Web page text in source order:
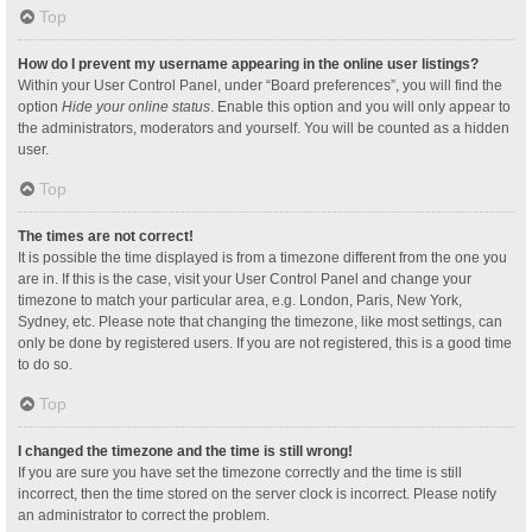
Top
How do I prevent my username appearing in the online user listings?
Within your User Control Panel, under “Board preferences”, you will find the
option Hide your online status. Enable this option and you will only appear to
the administrators, moderators and yourself. You will be counted as a hidden
user.
Top
The times are not correct!
It is possible the time displayed is from a timezone different from the one you
are in. If this is the case, visit your User Control Panel and change your
timezone to match your particular area, e.g. London, Paris, New York,
Sydney, etc. Please note that changing the timezone, like most settings, can
only be done by registered users. If you are not registered, this is a good time
to do so.
Top
I changed the timezone and the time is still wrong!
If you are sure you have set the timezone correctly and the time is still
incorrect, then the time stored on the server clock is incorrect. Please notify
an administrator to correct the problem.